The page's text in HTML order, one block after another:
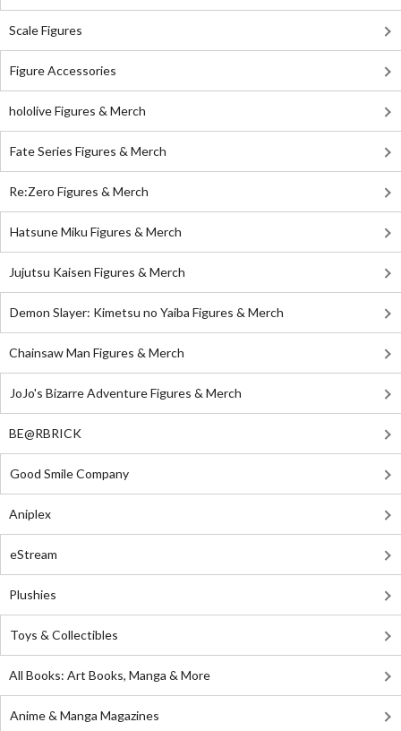
Scale Figures
Figure Accessories
hololive Figures & Merch
Fate Series Figures & Merch
Re:Zero Figures & Merch
Hatsune Miku Figures & Merch
Jujutsu Kaisen Figures & Merch
Demon Slayer: Kimetsu no Yaiba Figures & Merch
Chainsaw Man Figures & Merch
JoJo's Bizarre Adventure Figures & Merch
BE@RBRICK
Good Smile Company
Aniplex
eStream
Plushies
Toys & Collectibles
All Books: Art Books, Manga & More
Anime & Manga Magazines